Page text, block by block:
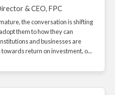
& CEO, FPC
the conversation is shifting
them to how they can
and businesses are
return on investment, o...